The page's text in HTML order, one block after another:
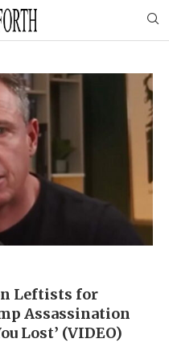
Leftists for
Assassination
Lost’ (VIDEO)